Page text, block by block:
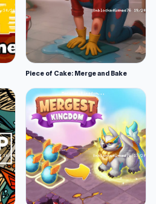
Piece of Cake: Merge and Bake